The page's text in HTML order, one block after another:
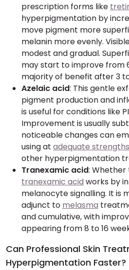
prescription forms like
hyperpigmentation by
move pigment more
melanin more evenly.
modest and gradual.
may start to improve from
majority of benefit after 3
Azelaic acid: This gentle
pigment production and
is useful for conditions like
Improvement is usually
noticeable changes can
using at adequate strengths
other hyperpigmentation
Tranexamic acid:
tranexamic acid works by
melanocyte signalling. It is
adjunct to melasma
and cumulative, with
appearing from 8 to 16
Can Professional Skin
Hyperpigmentation Faster?